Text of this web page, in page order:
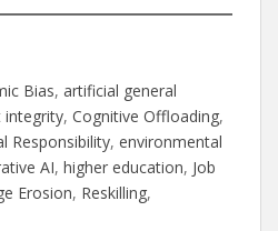
Bias, artificial general
integrity, Cognitive Offloading
Responsibility, environmental
AI, higher education, Job
Erosion, Reskilling